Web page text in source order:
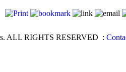
ALL RIGHTS RESERVED :